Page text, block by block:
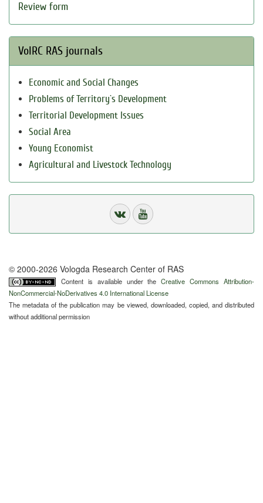
Review form
VolRC RAS journals
Economic and Social Changes
Problems of Territory`s Development
Territorial Development Issues
Social Area
Young Economist
Agricultural and Livestock Technology
© 2000-2026 Vologda Research Center of RAS
Content is available under theCreative Commons Attribution-
NonCommercial-NoDerivatives 4.0 International License
The metadata of the publication may be viewed, downloaded, copied, and distributed
without additional permission